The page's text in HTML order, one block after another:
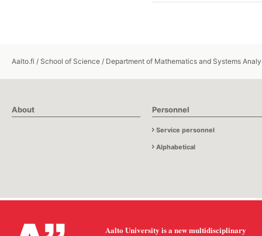
Aalto.fi / School of Science / Department of Mathematics and Systems
About Personnel
Service personnel
Alphabetical
Aalto University is a new multidisciplinary